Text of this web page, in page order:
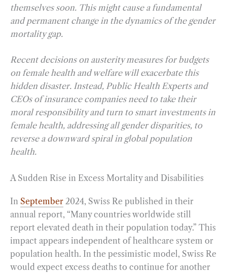
themselves soon. This might cause a fundamental
and permanent change in the dynamics of the gender
mortality gap.
Recent decisions on austerity measures for budgets
on female health and welfare will exacerbate this
hidden disaster. Instead, Public Health Experts and
CEOs of insurance companies need to take their
moral responsibility and turn to smart investments in
female health, addressing all gender disparities, to
reverse a downward spiral in global population
health.
A Sudden Rise in Excess Mortality and Disabilities
In September 2024, Swiss Re published in their
annual report, “Many countries worldwide still
report elevated death in their population today.” This
impact appears independent of healthcare system or
population health. In the pessimistic model, Swiss Re
would expect excess deaths to continue for another